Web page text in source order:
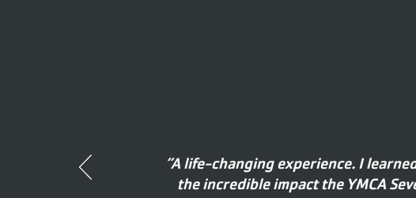
“A life-changing experience. I
the incredible impact the YMCA